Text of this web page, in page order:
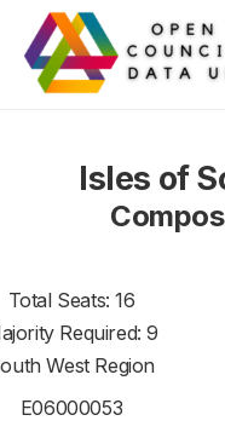
Isles of
Total Seats: 16
Required: 9
West Region
E06000053